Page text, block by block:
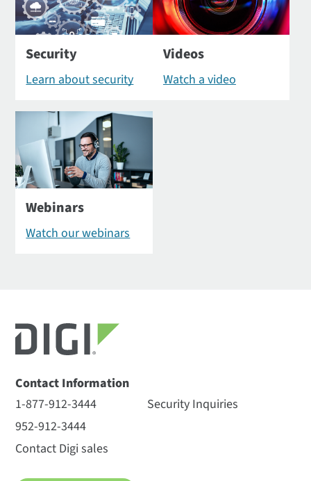
Security
Learn about security
Videos
Watch a video
Webinars
Watch our webinars
Contact Information
1-877-912-3444
952-912-3444
Contact Digi sales
Security Inquiries